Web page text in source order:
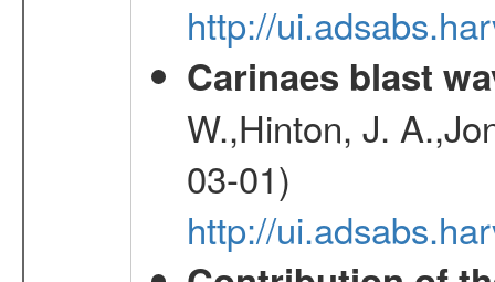
http://
Carinaes blast
W.,Hinton, J.
03-01)
http://